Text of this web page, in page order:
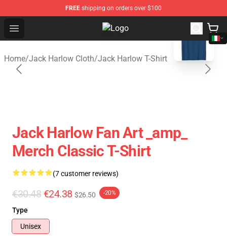
FREE shipping on orders over $100
Open menu Jack Harlow Shop - Official Jack
Home/Jack Harlow Cloth/Jack Harlow T-Shirt
Jack Harlow Fan Art _amp_
Merch Classic T-Shirt
(7 customer reviews)
€30.48 €24.38 $26.50 -20%
Type
Unisex